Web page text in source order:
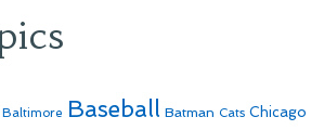
Baltimore Baseball Batman Cats Chicago